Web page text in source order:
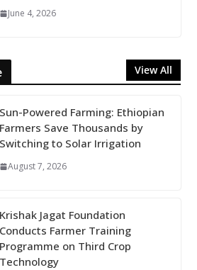
June 4, 2026
View All
Sun-Powered Farming: Ethiopian
Farmers Save Thousands by
Switching to Solar Irrigation
August 7, 2026
Krishak Jagat Foundation
Conducts Farmer Training
Programme on Third Crop
Technology